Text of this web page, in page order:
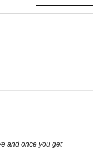
and once you get